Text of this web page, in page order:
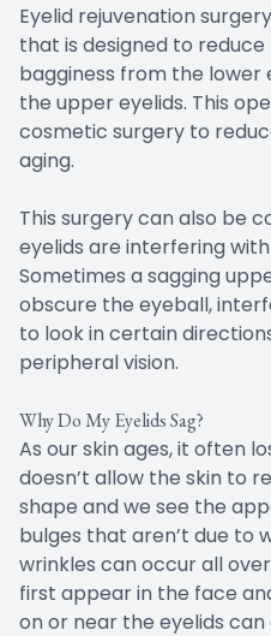
Eyelid rejuvenation
that is designed to
bagginess from the lower
the upper eyelids. This
cosmetic surgery to
aging.
This surgery can also be
eyelids are interfering
Sometimes a sagging
obscure the eyeball,
to look in certain
peripheral vision.
Why Do My Eyelids Sag?
As our skin ages, it often
doesn’t allow the skin to
shape and we see the
bulges that aren’t due to
wrinkles can occur all
first appear in the face
on or near the eyelids